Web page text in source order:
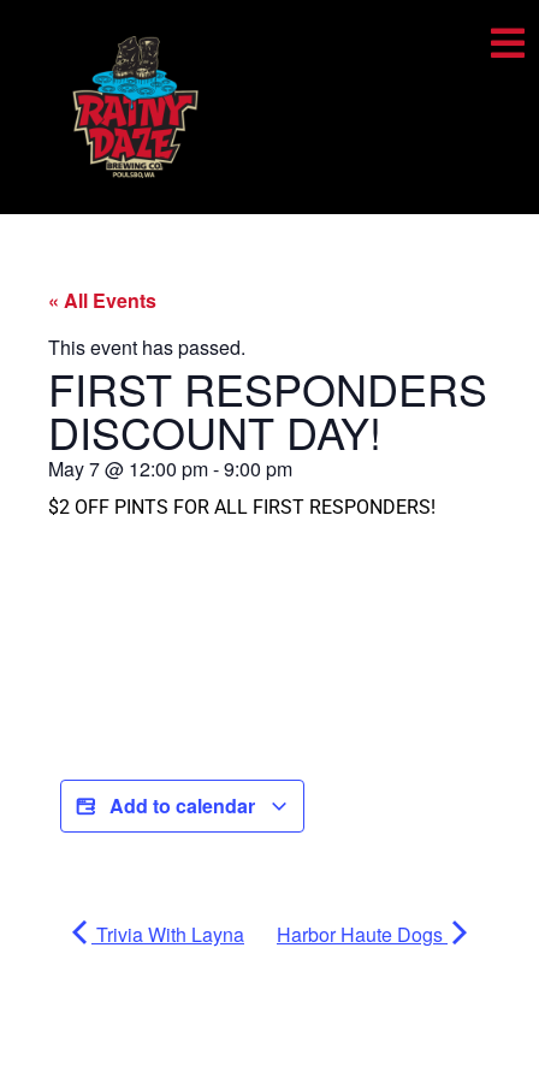
« All Events
This event has passed.
FIRST RESPONDERS
DISCOUNT DAY!
May 7@ 12:00 pm-9:00 pm
$2 OFF PINTS FOR ALL FIRST RESPONDERS!
Add to calendar
Trivia With Layna Harbor Haute Dogs